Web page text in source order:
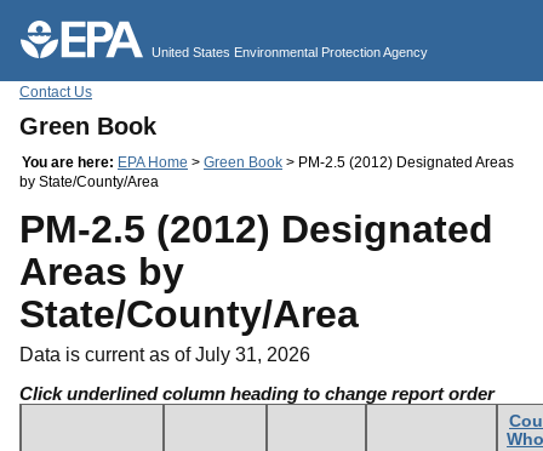
United States Environmental Protection Agency
Contact Us
Green Book
You are here: EPA Home > Green Book > PM-2.5 (2012) Designated Areas
by State/County/Area
PM-2.5 (2012) Designated
Areas by
State/County/Area
Data is current as of July 31, 2026
Click underlined column heading to change report order